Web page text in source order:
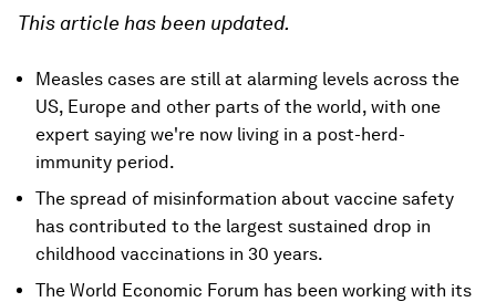
This article has been updated.
Measles cases are still at alarming levels across the
US, Europe and other parts of the world, with one
expert saying we're now living in a post-herd-
immunity period.
The spread of misinformation about vaccine safety
has contributed to the largest sustained drop in
childhood vaccinations in 30 years.
The World Economic Forum has been working with its